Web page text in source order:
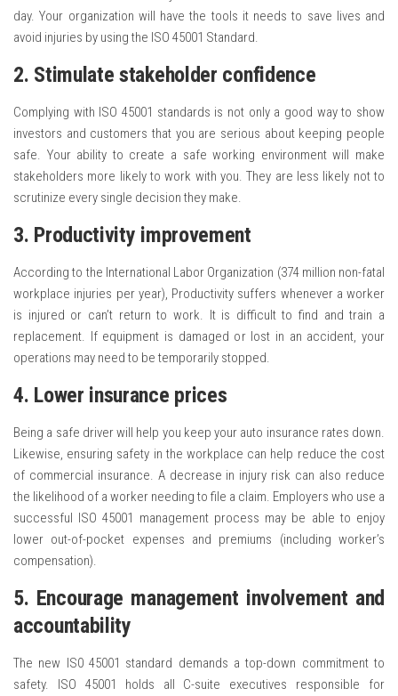
day. Your organization will have the tools it needs to save lives and
avoid injuries by using the ISO 45001 Standard.
2. Stimulate stakeholder confidence
Complying with ISO 45001 standards is not only a good way to show
investors and customers that you are serious about keeping people
safe. Your ability to create a safe working environment will make
stakeholders more likely to work with you. They are less likely not to
scrutinize every single decision they make.
3. Productivity improvement
According to the International Labor Organization (374 million non-fatal
workplace injuries per year), Productivity suffers whenever a worker
is injured or can’t return to work. It is difficult to find and train a
replacement. If equipment is damaged or lost in an accident, your
operations may need to be temporarily stopped.
4. Lower insurance prices
Being a safe driver will help you keep your auto insurance rates down.
Likewise, ensuring safety in the workplace can help reduce the cost
of commercial insurance. A decrease in injury risk can also reduce
the likelihood of a worker needing to file a claim. Employers who use a
successful ISO 45001 management process may be able to enjoy
lower out-of-pocket expenses and premiums (including worker’s
compensation).
5. Encourage management involvement and
accountability
The new IS0 45001 standard demands a top-down commitment to
safety. ISO 45001 holds all C-suite executives responsible for